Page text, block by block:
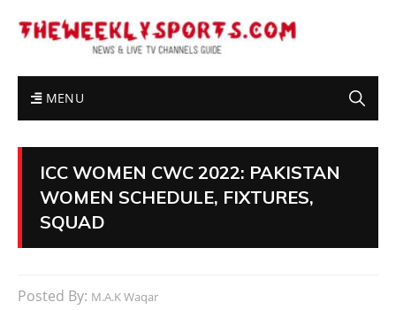
MENU
ICC WOMEN CWC 2022: PAKISTAN
WOMEN SCHEDULE, FIXTURES,
SQUAD
Posted By: M.A.K Waqar